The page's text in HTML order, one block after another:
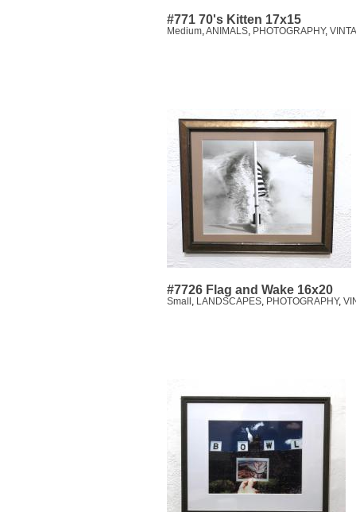
#771 70's Kitten 17x15
Medium,ANIMALS, PHOTOGRAPHY,
#7726 Flag and Wake 16x20
Small , LANDSCAPES, PHOTOGRAPHY,